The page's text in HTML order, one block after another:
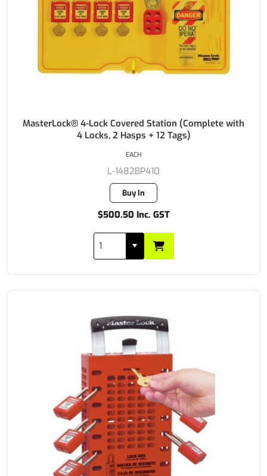
MasterLock® 4-Lock Covered Station (Complete with
4 Locks, 2 Hasps + 12 Tags)
L-1482BP410
Buy In
$500.50 Inc. GST
EACH